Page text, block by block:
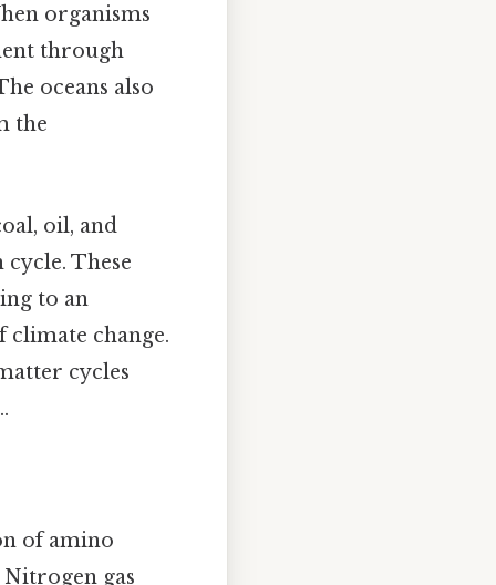
organisms
through
oceans also
the
oil, and
These
to an
change.
cycles
of amino
gas